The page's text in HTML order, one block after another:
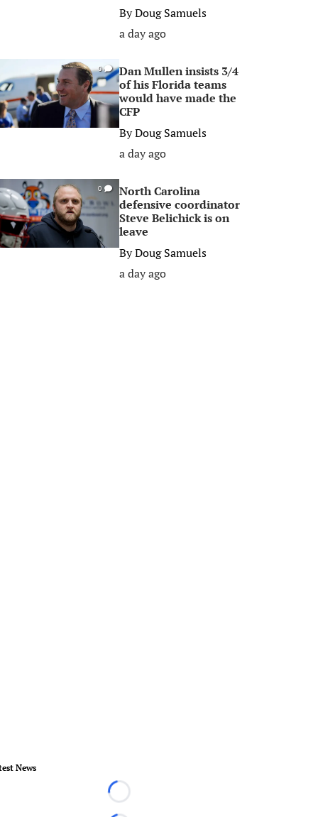
ByDoug Samuels
a day ago
0
Dan Mullen insists 3/4
of his Florida teams
would have made the
CFP
ByDoug Samuels
a day ago
0
North Carolina
defensive coordinator
Steve Belichick is on
leave
ByDoug Samuels
a day ago
News
Loading...